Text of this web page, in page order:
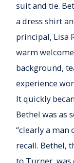
suit and tie.
a dress shirt
principal, Lisa
warm
background,
experience
It quickly
Bethel was as
“clearly a man
recall. Bethel,
to Turner, was